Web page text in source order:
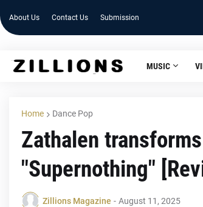
About Us Contact Us Submission
MUSIC
Home Dance Pop
Zathalen
"Supernothing"
Zillions Magazine - August 11, 2025